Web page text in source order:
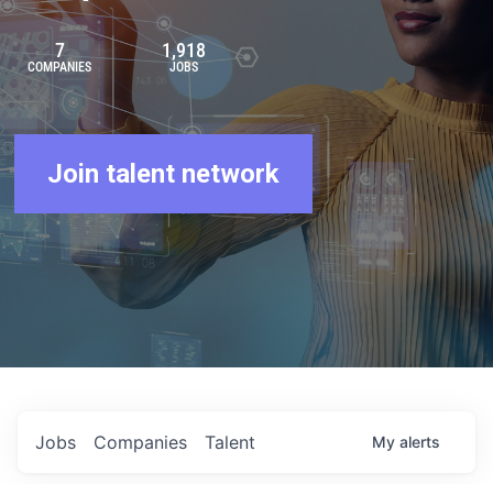
7
COMPANIES
1,918
JOBS
Join talent network
Jobs Companies Talent My alerts